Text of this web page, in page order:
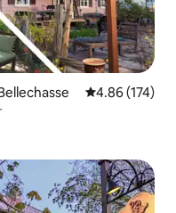
4.86 out of 5
4.86 (174)